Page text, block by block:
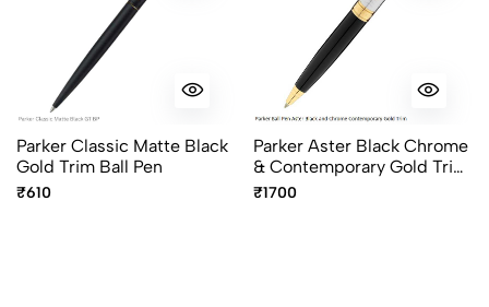
Parker Classic Matte Black
Gold Trim Ball Pen
₹610
Parker Aster Black Chrome
& Contemporary Gold Trim
Ball Pen – Premium Dual
₹1700